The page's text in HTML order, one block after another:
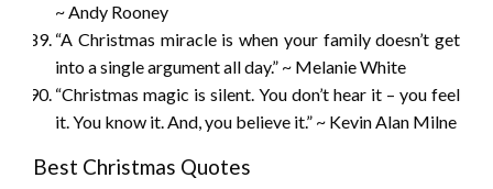
~ Andy Rooney
“A Christmas miracle is when your family doesn’t get
into a single argument all day.” ~ Melanie White
“Christmas magic is silent. You don’t hear it – you feel
it. You know it. And, you believe it.” ~ Kevin Alan Milne
Best Christmas Quotes